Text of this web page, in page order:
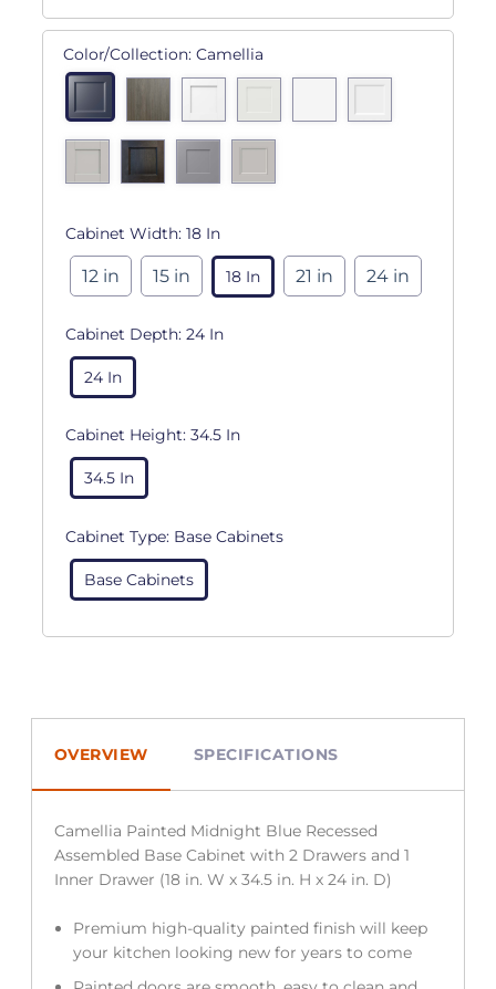
Color/Collection: Camellia
Cabinet Width: 18 In
12 in 15 in 18 In 21 in 24 in
Cabinet Depth: 24 In
24 In
Cabinet Height: 34.5 In
34.5 In
Cabinet Type: Base Cabinets
Base Cabinets
OVERVIEW SPECIFICATIONS
Camellia Painted Midnight Blue Recessed
Assembled Base Cabinet with 2 Drawers and 1
Inner Drawer (18 in. W x 34.5 in. H x 24 in. D)
Premium high-quality painted finish will keep
your kitchen looking new for years to come